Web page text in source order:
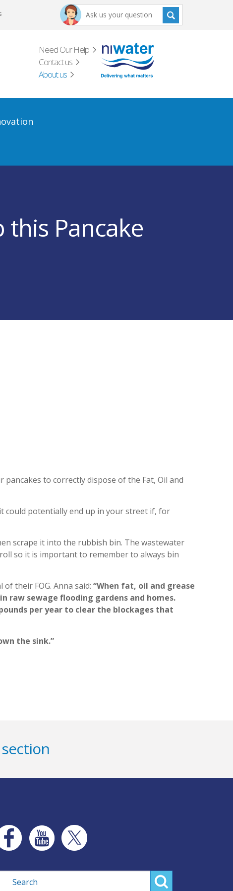
Need Our Help
Contact us
About us
this Pancake
to correctly dispose of the Fat, Oil and
could potentially end up in your street if, for
scrape it into the rubbish bin. The wastewater
so it is important to remember to always bin
their FOG. Anna said: “When fat, oil and grease
raw sewage flooding gardens and homes.
per year to clear the blockages that
the sink.”
section